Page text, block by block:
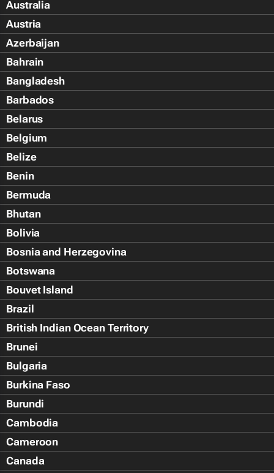
Australia
Austria
Azerbaijan
Bahrain
Bangladesh
Barbados
Belarus
Belgium
Belize
Benin
Bermuda
Bhutan
Bolivia
Bosnia and Herzegovina
Botswana
Bouvet Island
Brazil
British Indian Ocean Territory
Brunei
Bulgaria
Burkina Faso
Burundi
Cambodia
Cameroon
Canada